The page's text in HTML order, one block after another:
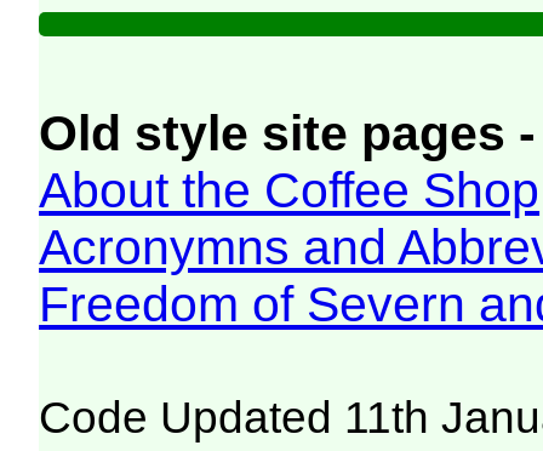
Old style site pages
About the Coffee Shop
Acronymns and
Freedom of Severn
Code Updated 11th